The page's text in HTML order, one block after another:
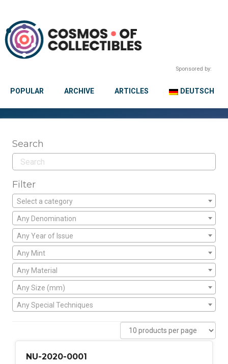
Sponsored by:
POPULAR ARCHIVE ARTICLES DEUTSCH
Search
Filter
Select a category
Any Denomination
Any Year of Issue
Any Mint
Any Material
Any Size (mm)
Any Special Techniques
NU-2020-0001